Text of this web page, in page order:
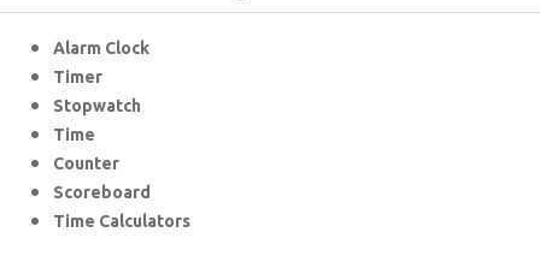
Alarm Clock
Timer
Stopwatch
Time
Counter
Scoreboard
Time Calculators